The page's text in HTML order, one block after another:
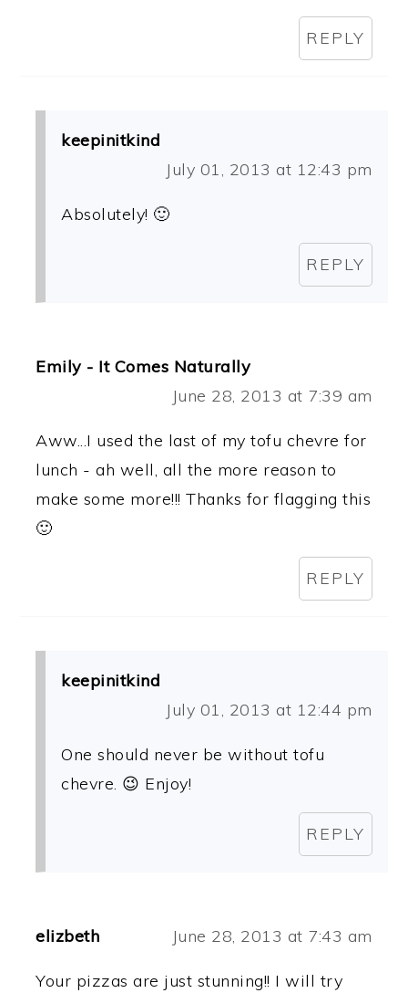
REPLY
keepinitkind
July 01, 2013 at 12:43 pm
Absolutely! 🙂
REPLY
Emily - It Comes Naturally
June 28, 2013 at 7:39 am
Aww...I used the last of my tofu chevre for
lunch - ah well, all the more reason to
make some more!!! Thanks for flagging this
🙂
REPLY
keepinitkind
July 01, 2013 at 12:44 pm
One should never be without tofu
chevre. 😉 Enjoy!
REPLY
elizbeth June 28, 2013 at 7:43 am
Your pizzas are just stunning!! I will try